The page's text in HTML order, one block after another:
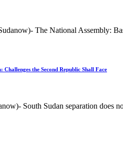
The National Assembly:
Challenges the Second Republic Shall Face
South Sudan separation does